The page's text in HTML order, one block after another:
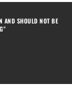
AND SHOULD NOT BE